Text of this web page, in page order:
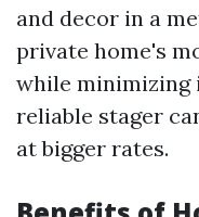
and decor in a
private home's
while minimizing
reliable stager
at bigger rates.